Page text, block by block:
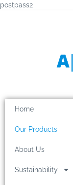
postpass2
Home
Our Products
About Us
Sustainability